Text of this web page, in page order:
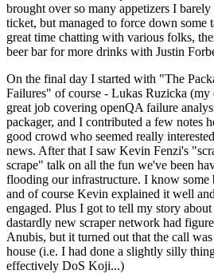
brought over so many appetizers I barely
ticket, but managed to force down some
great time chatting with various folks,
beer bar for more drinks with Justin
On the final day I started with "The
Failures" of course - Lukas Ruzicka (my
great job covering openQA failure
packager, and I contributed a few notes
good crowd who seemed really
news. After that I saw Kevin Fenzi's
scrape" talk on all the fun we've been
flooding our infrastructure. I know some
and of course Kevin explained it well
engaged. Plus I got to tell my story
dastardly new scraper network had
Anubis, but it turned out that the call
house (i.e. I had done a slightly silly
effectively DoS Koji...)